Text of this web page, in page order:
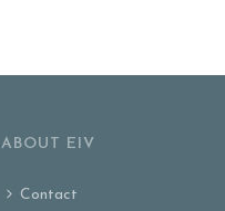
ABOUT EIV
Contact